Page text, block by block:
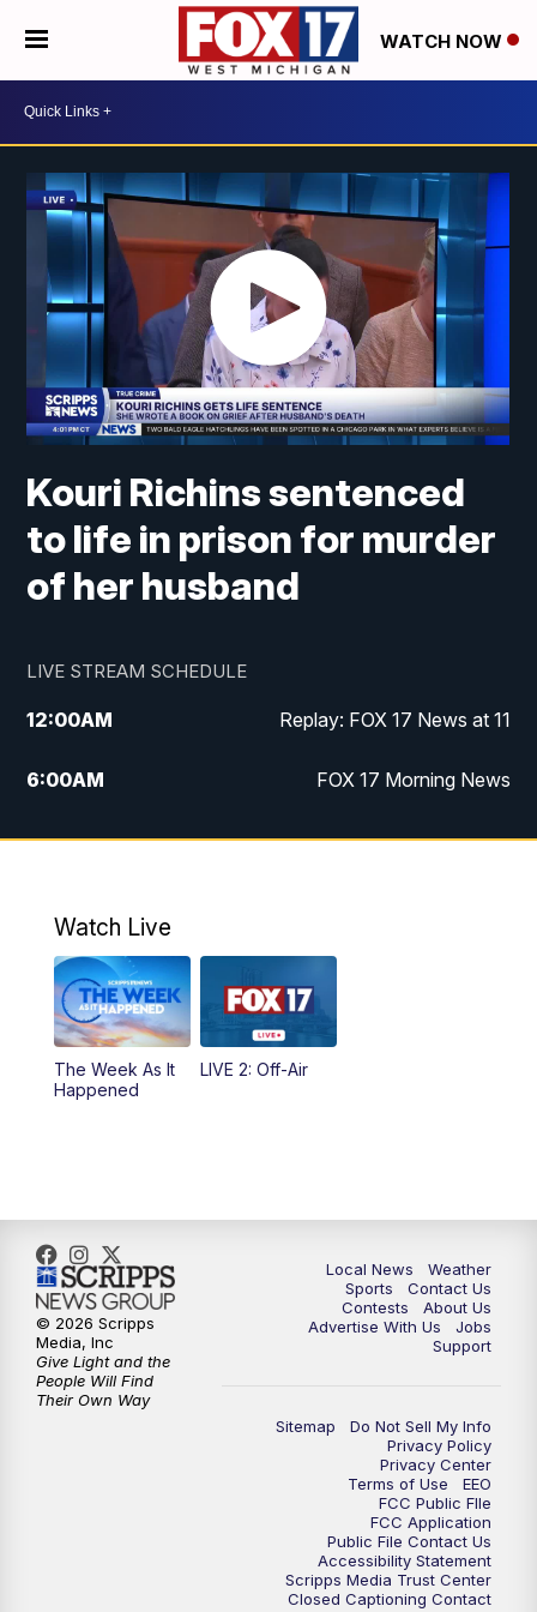
WATCH NOW
Kouri Richins sentenced
to life in prison for murder
of her husband
LIVE STREAM SCHEDULE
12:00AM Replay: FOX 17 News at 11
6:00AM FOX 17 Morning News
9:00AM Replay: FOX 17 Morning News
10:00PM
10:35PM FOX 17 Quick Connect
11:00PM
Watch Live
The Week As It
Happened
LIVE 2: Off-Air
Local News
Weather
Sports
Contact Us
Contests
About Us
Advertise With Us
Jobs
Support
Sitemap
Do Not Sell My Info
Privacy Policy
Privacy Center
Terms of Use
EEO
FCC Public FIle
FCC Application
Public File Contact Us
Accessibility Statement
Scripps Media Trust Center
Closed Captioning Contact
© 2026 Scripps
Media, Inc
Give Light and the
People Will Find
Their Own Way